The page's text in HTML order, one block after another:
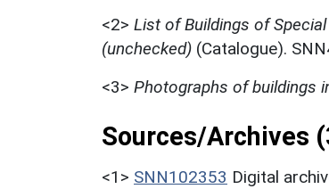
<2> List of Buildings of
(unchecked) (Catalogue).
<3> Photographs of buildings
Sources/Archives
<1> SNN102353 Digital